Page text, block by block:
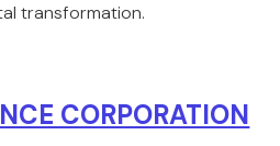
transformation.
CORPORATION